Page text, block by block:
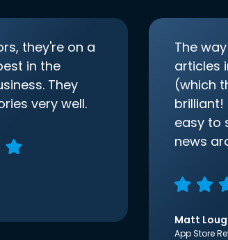
they're on a
in the
They
very well.
The
articles
(which
brilliant!
easy to
news
Matt
App Store